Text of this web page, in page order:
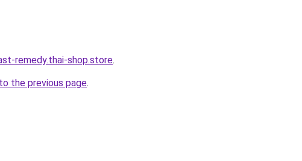
remedy.thai-shop.store.
the previous page.